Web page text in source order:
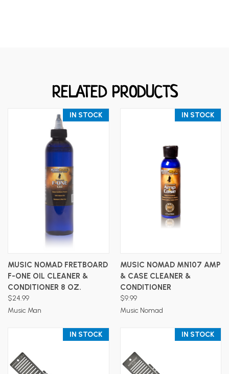
RELATED PRODUCTS
IN STOCK
MUSIC NOMAD FRETBOARD
F-ONE OIL CLEANER &
CONDITIONER 8 OZ.
$24.99
Music Man
IN STOCK
MUSIC NOMAD MN107 AMP
& CASE CLEANER &
CONDITIONER
$9.99
Music Nomad
IN STOCK IN STOCK